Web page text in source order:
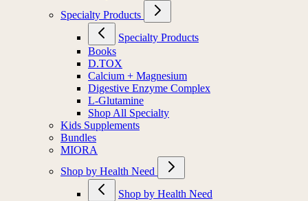
Specialty Products
Specialty Products
Books
D.TOX
Calcium + Magnesium
Digestive Enzyme Complex
L-Glutamine
Shop All Specialty
Kids Supplements
Bundles
MIORA
Shop by Health Need
Shop by Health Need